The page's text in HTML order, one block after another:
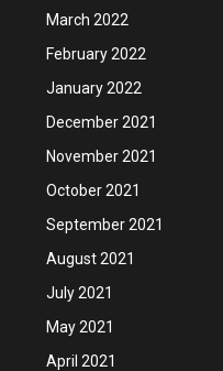
March 2022
February 2022
January 2022
December 2021
November 2021
October 2021
September 2021
August 2021
July 2021
May 2021
April 2021